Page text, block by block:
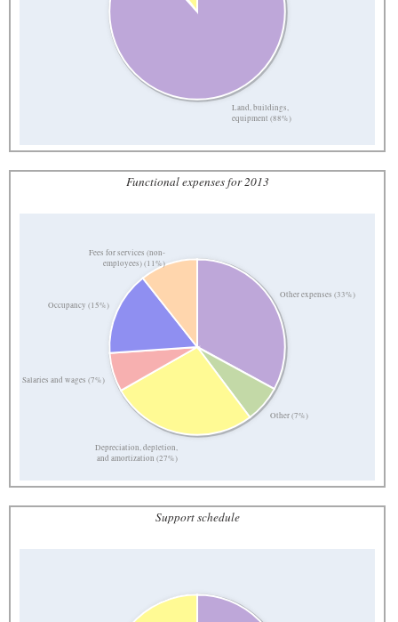
Land, buildings,
equipment (88%)
Functional expenses for 2013
Other expenses (33%)
Other (7%)
Depreciation, depletion,
and amortization (27%)
Salaries and wages (7%)
Occupancy (15%)
Fees for services (non-
employees) (11%)
Support schedule